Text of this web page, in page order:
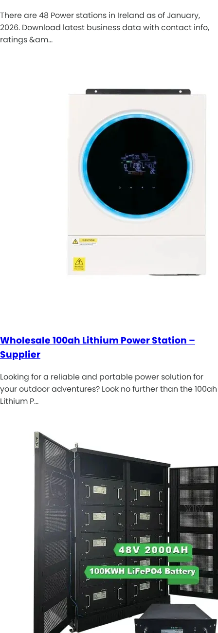
There are 48 Power stations in Ireland as of January,
2026. Download latest business data with contact info,
ratings &am…
Wholesale 100ah Lithium Power Station –
Supplier
Looking for a reliable and portable power solution for
your outdoor adventures? Look no further than the 100ah
Lithium P…